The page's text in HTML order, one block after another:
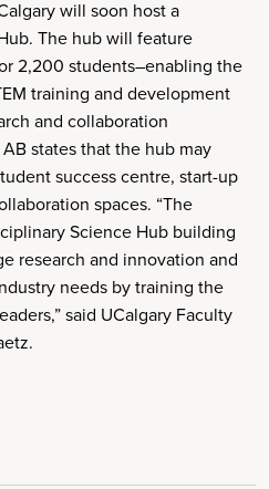
will soon host a
The hub will feature
2,200 students–enabling the
training and development
and collaboration
states that the hub may
success centre, start-up
spaces. “The
Science Hub building
research and innovation and
needs by training the
said UCalgary Faculty